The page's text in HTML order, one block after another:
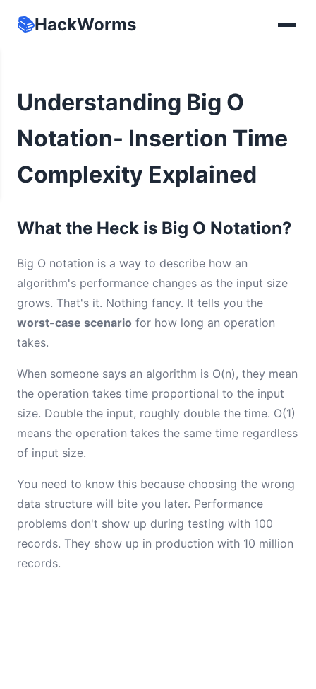
📚HackWorms
Understanding Big O
Notation- Insertion Time
Complexity Explained
What the Heck is Big O Notation?
Big O notation is a way to describe how an
algorithm's performance changes as the input size
grows. That's it. Nothing fancy. It tells you the
worst-case scenario for how long an operation
takes.
When someone says an algorithm is O(n), they mean
the operation takes time proportional to the input
size. Double the input, roughly double the time. O(1)
means the operation takes the same time regardless
of input size.
You need to know this because choosing the wrong
data structure will bite you later. Performance
problems don't show up during testing with 100
records. They show up in production with 10 million
records.